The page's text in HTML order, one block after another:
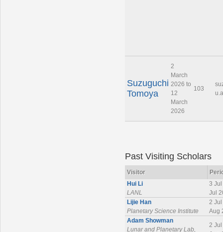
Suzuguchi
Tomoya
2
March
2026 to
12
March
2026
103
Past Visiting Scholars
Visitor
Hui Li
LANL
3 Jul
Jul
Lijie Han
Planetary Science Institute
2
Aug
Adam Showman
Lunar and Planetary Lab,
2